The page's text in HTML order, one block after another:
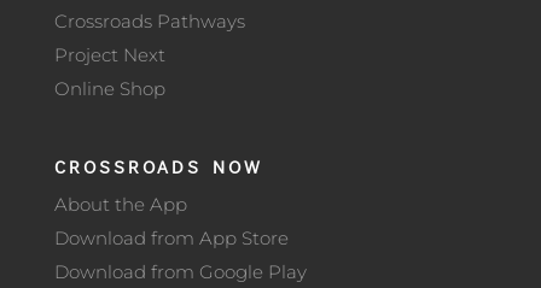
Crossroads Pathways
Project Next
Online Shop
CROSSROADS NOW
About the App
Download from App Store
Download from Google Play